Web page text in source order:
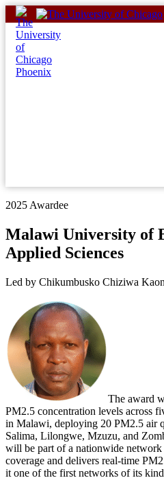
Skip
to
content
2025 Awardee
Malawi University of
Applied Sciences
Led by Chikumbusko Chiziwa
The award
PM2.5 concentration levels across
in Malawi, deploying 20 PM2.5 air
Salima, Lilongwe, Mzuzu, and
will be part of a nationwide network
coverage and delivers real-time
it one of the first networks of its